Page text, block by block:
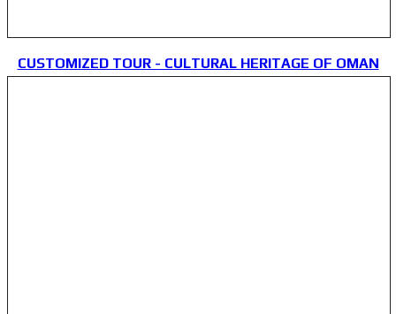
CUSTOMIZED TOUR - CULTURAL HERITAGE OF OMAN